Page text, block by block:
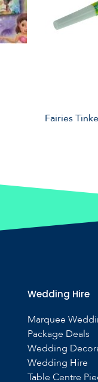
Fairies
Wedding Hire
Marquee
Package Deals
Wedding
Wedding Hire
Table Centre